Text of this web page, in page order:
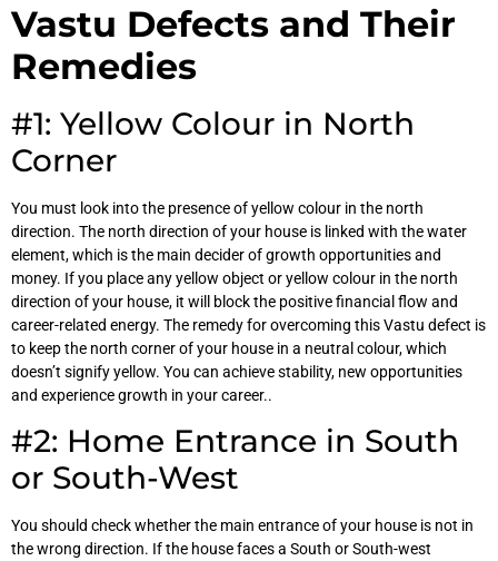
Vastu Defects and Their
Remedies
#1: Yellow Colour in North
Corner
You must look into the presence of yellow colour in the north
direction. The north direction of your house is linked with the water
element, which is the main decider of growth opportunities and
money. If you place any yellow object or yellow colour in the north
direction of your house, it will block the positive financial flow and
career-related energy. The remedy for overcoming this Vastu defect is
to keep the north corner of your house in a neutral colour, which
doesn’t signify yellow. You can achieve stability, new opportunities
and experience growth in your career..
#2: Home Entrance in South
or South-West
You should check whether the main entrance of your house is not in
the wrong direction. If the house faces a South or South-west